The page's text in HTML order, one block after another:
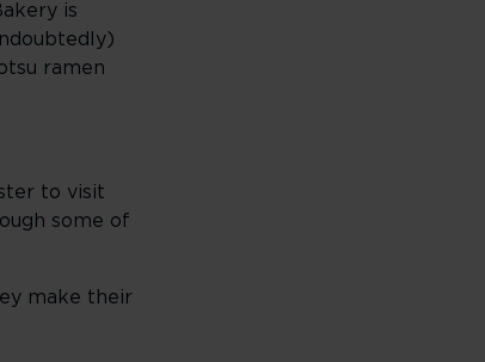
is
ramen
to visit
some of
make their